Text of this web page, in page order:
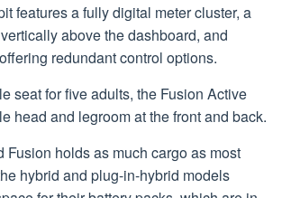
features a fully digital meter cluster, a
above the dashboard, and
redundant control options.
seat for five adults, the Fusion Active
head and legroom at the front and back.
Fusion holds as much cargo as most
hybrid and plug-in-hybrid models